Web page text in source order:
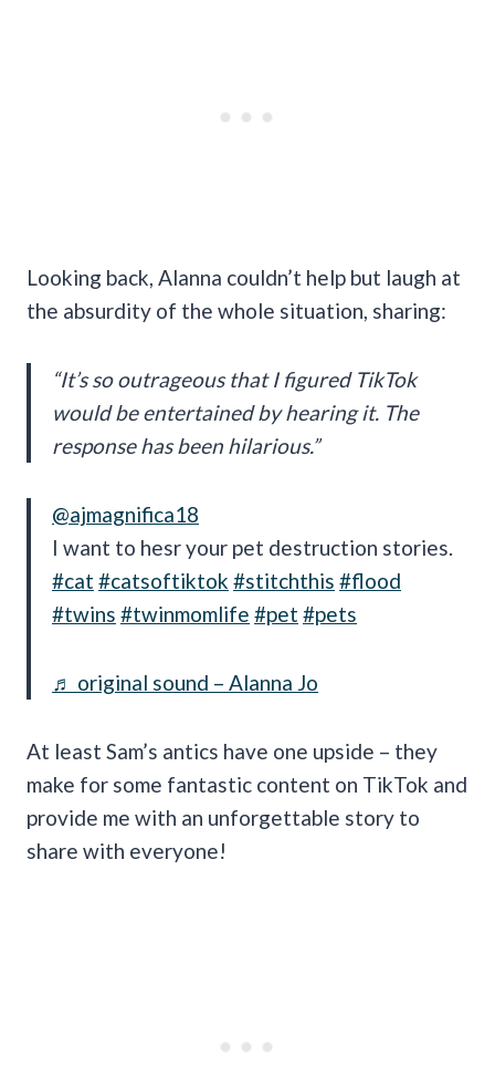
Looking back, Alanna couldn’t help but laugh at
the absurdity of the whole situation, sharing:
“It’s so outrageous that I figured TikTok
would be entertained by hearing it. The
response has been hilarious.”
@ajmagnifica18
I want to hesr your pet destruction stories.
#cat #catsoftiktok #stitchthis #flood
#twins #twinmomlife #pet #pets
♬ original sound – Alanna Jo
At least Sam’s antics have one upside – they
make for some fantastic content on TikTok and
provide me with an unforgettable story to
share with everyone!